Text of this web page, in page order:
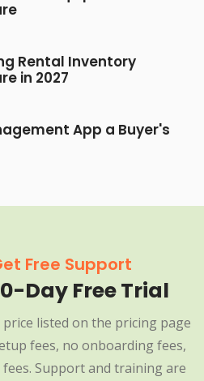
Rental Inventory
in 2027
App a Buyer's
Free Support
Day Free Trial
listed on the pricing page
fees, no onboarding fees,
Support and training are